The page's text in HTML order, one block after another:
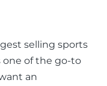
selling sports
one of the go-to
an